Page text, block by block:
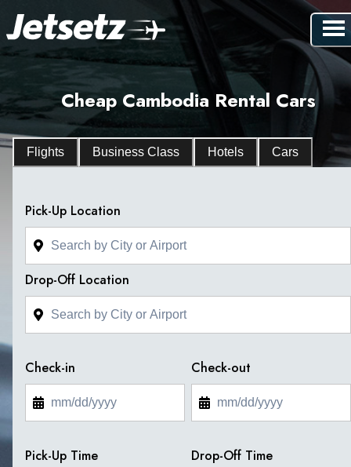
Cheap Cambodia Rental Cars
Flights Business Class Hotels Cars
Pick-Up Location
Drop-Off Location
Check-in Check-out
Pick-Up Time Drop-Off Time